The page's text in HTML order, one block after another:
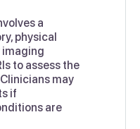
a
physical
imaging
to assess the
may
if
are